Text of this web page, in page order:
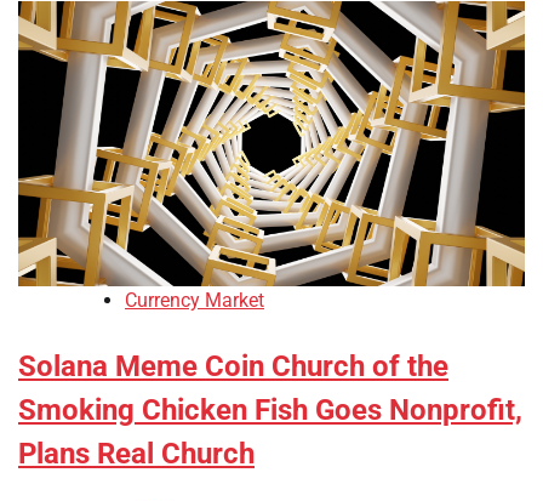
Currency Market
Solana Meme Coin Church of the
Smoking Chicken Fish Goes Nonprofit,
Plans Real Church